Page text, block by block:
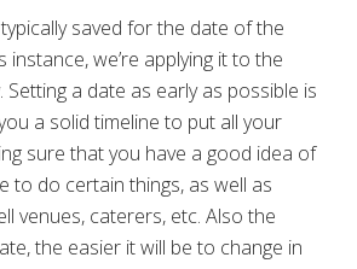
typically saved for the date of the
instance, we’re applying it to the
Setting a date as early as possible is
a solid timeline to put all your
sure that you have a good idea of
to do certain things, as well as
venues, caterers, etc. Also the
the easier it will be to change in